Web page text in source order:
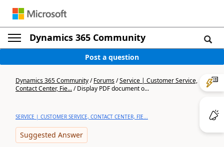
Dynamics 365 Community
Post a question
Dynamics 365 Community/Forums/Service | Customer Service,
Contact Center, Fie.../Display PDF document o...
SERVICE | CUSTOMER SERVICE, CONTACT CENTER, FIE...
Suggested Answer